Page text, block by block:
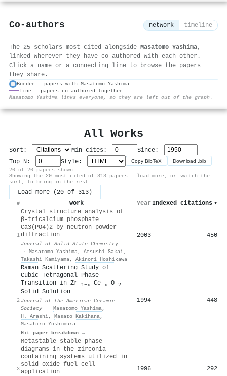
Co-authors network timeline
The 25 scholars most cited alongside Masatomo Yashima,
linked wherever they have co-authored with each other.
Click a name or a connecting line to browse the papers
they share.
Border = papers with Masatomo Yashima
Line = papers co-authored together
Masatomo Yashima links everyone, so they are left out of the graph.
All Works
Sort: Min cites:
Since:
Top N:
Style: Copy BibTeX Download .bib
20 of 20 papers shown
Showing the 20 most-cited of 313 papers — load more, or switch the
sort, to bring in the rest.
Load more (20 of 313)
# Work Year Indexed citations ▾
1
Crystal structure analysis of
β-tricalcium phosphate
Ca3(PO4)2 by neutron powder
diffraction
Journal of Solid State Chemistry
· Masatomo Yashima, Atsushi Sakai,
Takashi Kamiyama, Akinori Hoshikawa
2003 450
2
Raman Scattering Study of
Cubic–Tetragonal Phase
Transition in Zr
1−x Ce x O 2
Solid Solution
Journal of the American Ceramic
Society
· Masatomo Yashima,
H. Arashi, Masato Kakihana,
Masahiro Yoshimura
Hit paper breakdown →
1994 448
3
Metastable-stable phase
diagrams in the zirconia-
containing systems utilized in
solid-oxide fuel cell
application
1996 292